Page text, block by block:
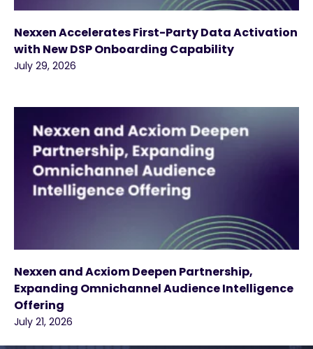
Nexxen Accelerates First-Party Data Activation
with New DSP Onboarding Capability
July 29, 2026
Nexxen and Acxiom Deepen Partnership,
Expanding Omnichannel Audience Intelligence
Offering
July 21, 2026